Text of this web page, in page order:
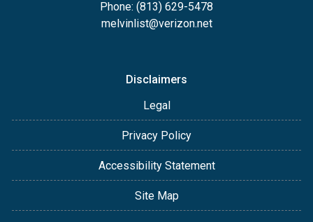
Phone: (813) 629-5478
melvinlist@verizon.net
Disclaimers
Legal
Privacy Policy
Accessibility Statement
Site Map